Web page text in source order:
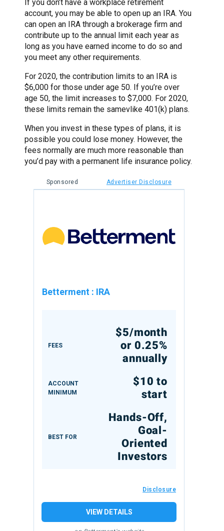
If you don’t have a workplace retirement
account, you may be able to open up an IRA. You
can open an IRA through a brokerage firm and
contribute up to the annual limit each year as
long as you have earned income to do so and
you meet any other requirements.
For 2020, the contribution limits to an IRA is
$6,000 for those under age 50. If you’re over
age 50, the limit increases to $7,000. For 2020,
these limits remain the samevlike 401(k) plans.
When you invest in these types of plans, it is
possible you could lose money. However, the
fees normally are much more reasonable than
you’d pay with a permanent life insurance policy.
Sponsored Advertiser Disclosure
Betterment : IRA
FEES
$5/month
or 0.25%
annually
ACCOUNT
MINIMUM
$10 to
start
BEST FOR
Hands-Off,
Goal-
Oriented
Investors
Disclosure
VIEW DETAILS